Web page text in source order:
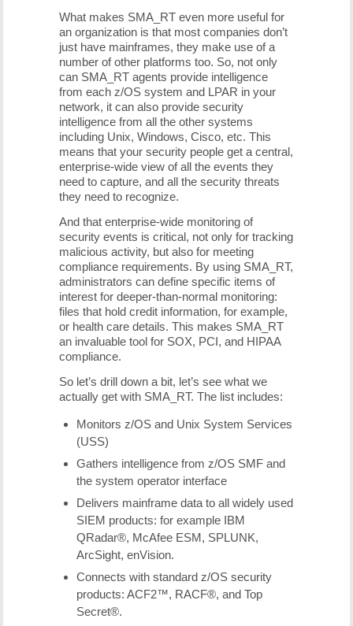
What makes SMA_RT even more useful for
an organization is that most companies don’t
just have mainframes, they make use of a
number of other platforms too. So, not only
can SMA_RT agents provide intelligence
from each z/OS system and LPAR in your
network, it can also provide security
intelligence from all the other systems
including Unix, Windows, Cisco, etc. This
means that your security people get a central,
enterprise-wide view of all the events they
need to capture, and all the security threats
they need to recognize.
And that enterprise-wide monitoring of
security events is critical, not only for tracking
malicious activity, but also for meeting
compliance requirements. By using SMA_RT,
administrators can define specific items of
interest for deeper-than-normal monitoring:
files that hold credit information, for example,
or health care details. This makes SMA_RT
an invaluable tool for SOX, PCI, and HIPAA
compliance.
So let’s drill down a bit, let’s see what we
actually get with SMA_RT. The list includes:
Monitors z/OS and Unix System Services
(USS)
Gathers intelligence from z/OS SMF and
the system operator interface
Delivers mainframe data to all widely used
SIEM products: for example IBM
QRadar®, McAfee ESM, SPLUNK,
ArcSight, enVision.
Connects with standard z/OS security
products: ACF2™, RACF®, and Top
Secret®.